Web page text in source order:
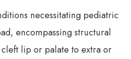
necessitating pediatric
encompassing structural
cleft lip or palate to extra or